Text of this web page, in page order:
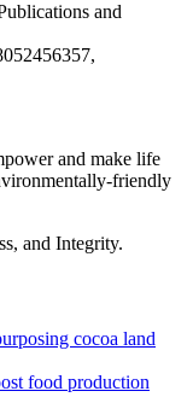
and
and make life
friendly
and Integrity.
cocoa land
food production